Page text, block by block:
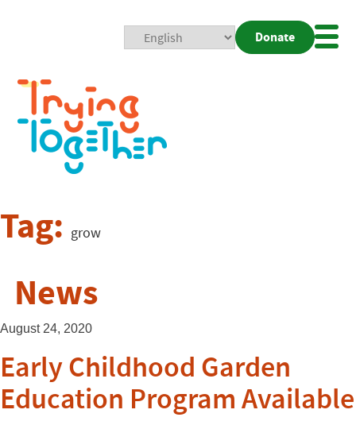
Donate
Tag: grow
News
August 24, 2020
Early Childhood Garden
Education Program Available